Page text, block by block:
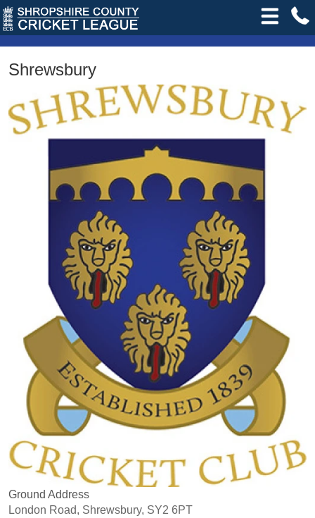
Shrewsbury
Ground Address
London Road, Shrewsbury, SY2 6PT